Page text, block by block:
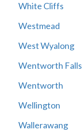
White Cliffs
Westmead
West Wyalong
Wentworth Falls
Wentworth
Wellington
Wallerawang